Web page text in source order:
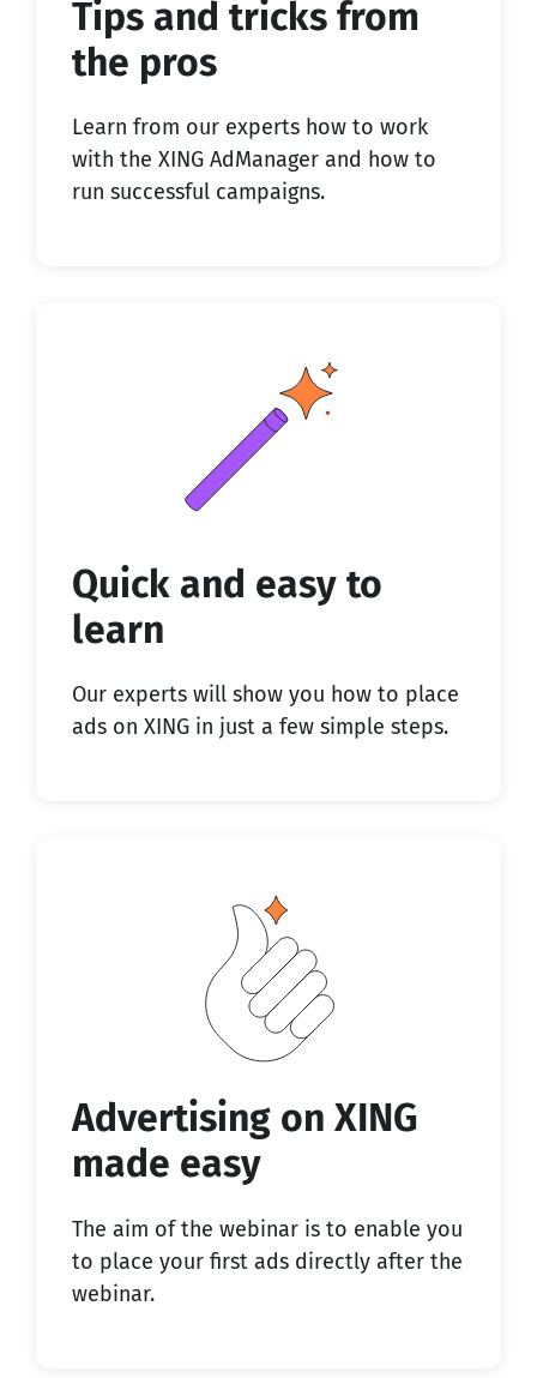
Tips and tricks from
the pros
Learn from our experts how to work
with the XING AdManager and how to
run successful campaigns.
Quick and easy to
learn
Our experts will show you how to place
ads on XING in just a few simple steps.
Advertising on XING
made easy
The aim of the webinar is to enable you
to place your first ads directly after the
webinar.